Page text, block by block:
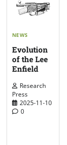
NEWS
Evolution
of the Lee
Enfield
Research
Press
2025-11-10
0